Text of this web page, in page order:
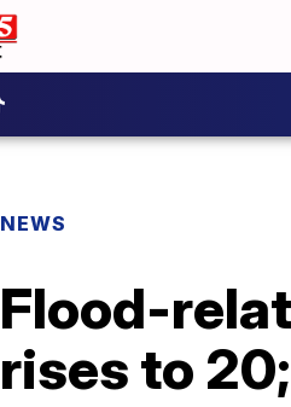
NEWS
Flood-
rises to